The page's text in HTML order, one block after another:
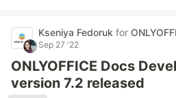
Kseniya Fedoruk for
Sep 27 '22
ONLYOFFICE Docs
version 7.2 released